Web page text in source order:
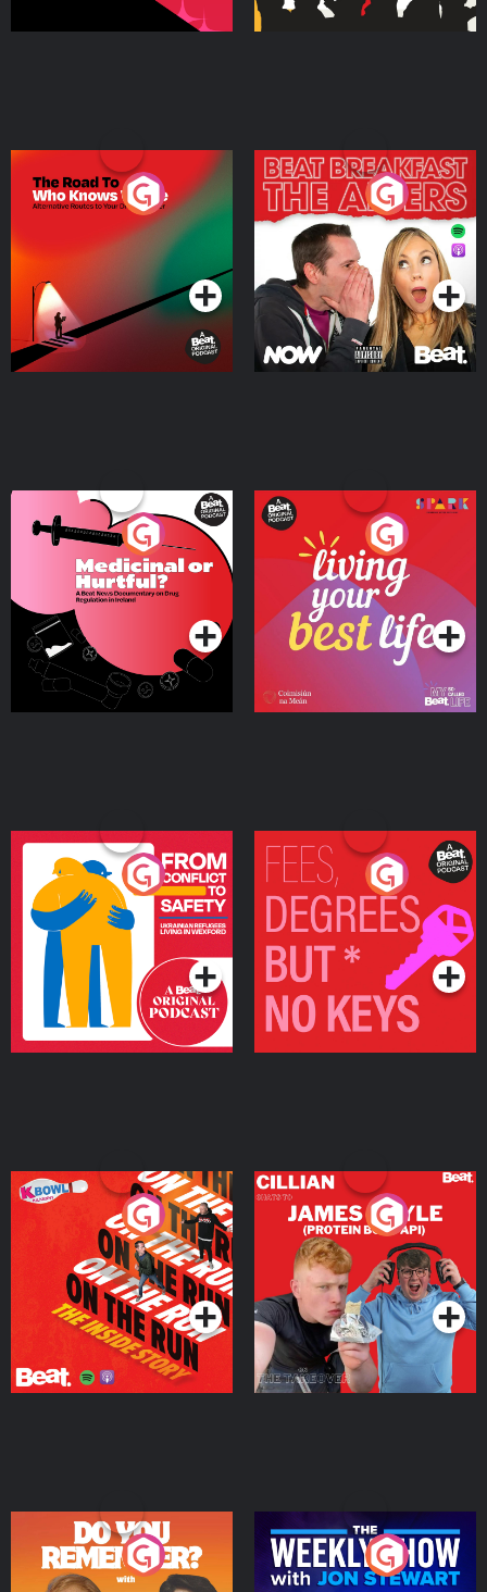
The Road To Who Knows
Where
Podcast Series
The Afters
Podcast Series
Medicinal or Hurtful? A
Beat News Documentary
on Drug Regulation in
IrelandPodcast Series
Living Your Best Life
Podcast Series
From Conflict to Safety:
Ukrainian Refugees
Living in Wexford
Podcast Series
Fees Degrees but No
Keys
Podcast Series
On The Run: The Inside
Podcast Series
Cillian chats to Protein
Bor Papi on The
Takeover
Podcast Series
Do You Remember?
The Weekly Show with
Jon Stewart